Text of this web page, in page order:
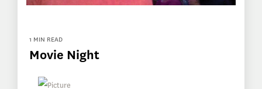
1 MIN READ
Movie Night